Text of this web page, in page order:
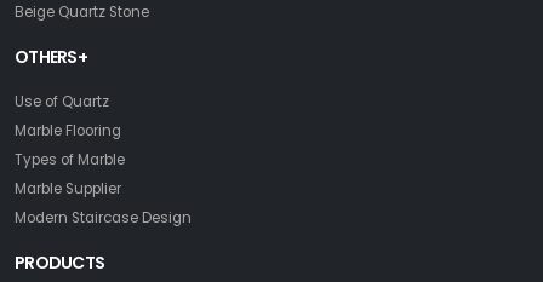
Beige Quartz Stone
OTHERS+
Use of Quartz
Marble Flooring
Types of Marble
Marble Supplier
Modern Staircase Design
PRODUCTS